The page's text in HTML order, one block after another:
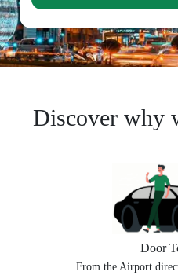
Discover why
Door
From the Airport